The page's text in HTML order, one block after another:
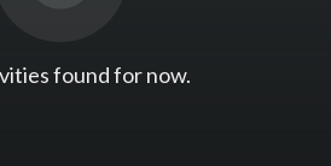
found for now.